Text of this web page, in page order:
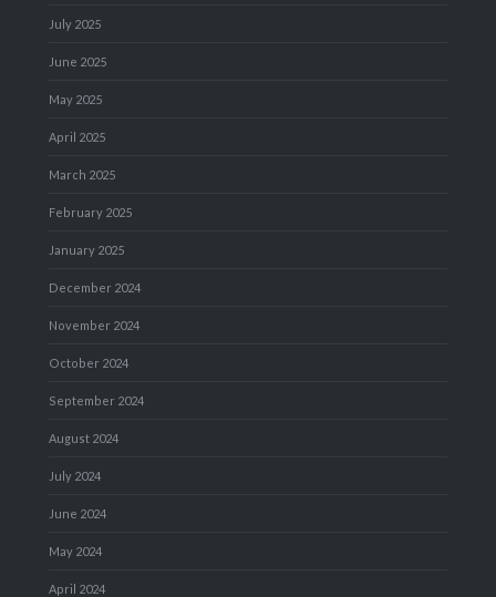
July 2025
June 2025
May 2025
April 2025
March 2025
February 2025
January 2025
December 2024
November 2024
October 2024
September 2024
August 2024
July 2024
June 2024
May 2024
April 2024